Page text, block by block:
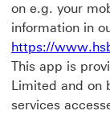
on e.g. your
information in
https://
This app is
Limited and on
services